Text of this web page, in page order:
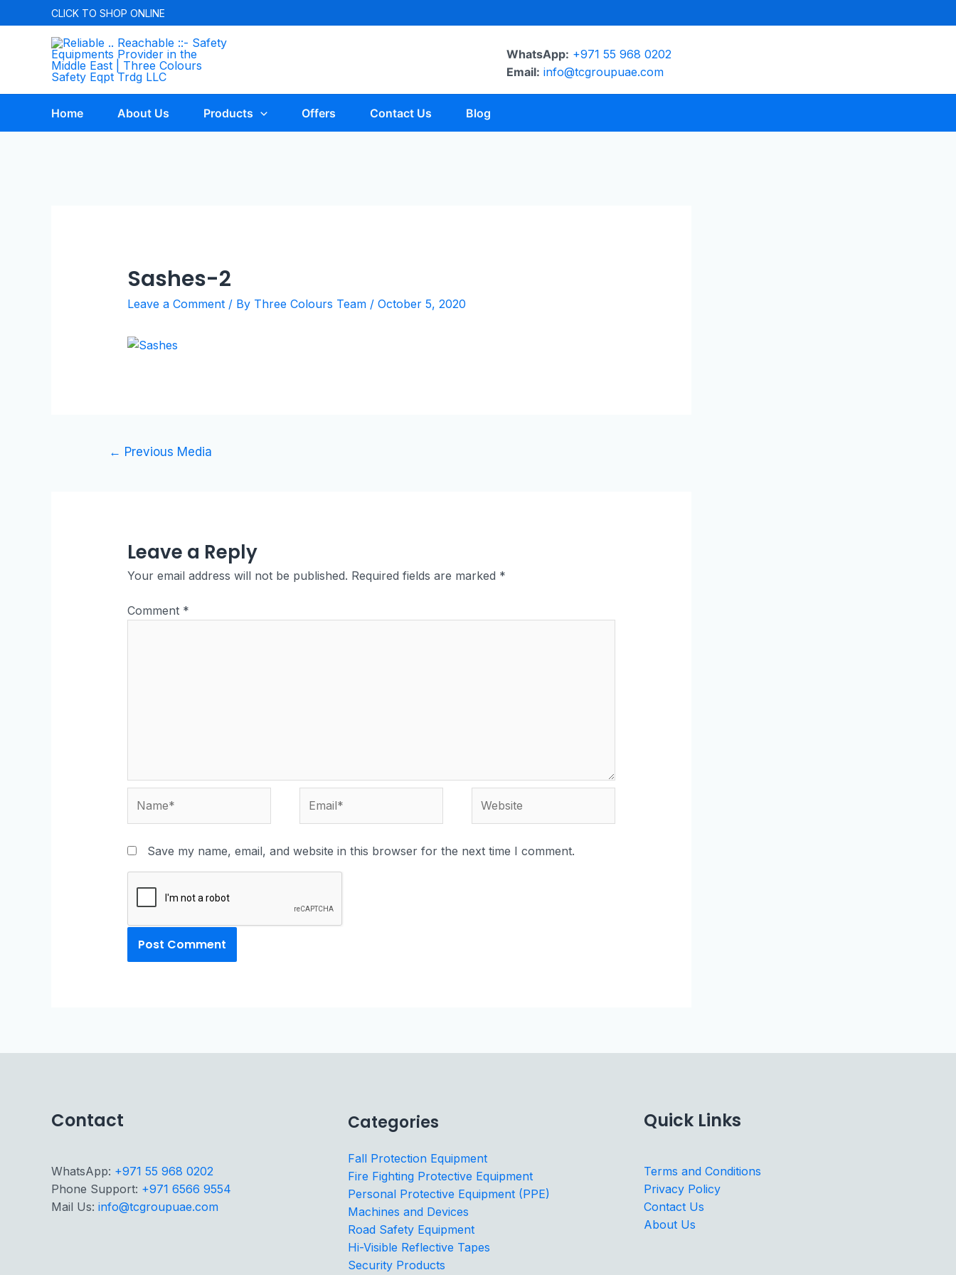
CLICK TO SHOP ONLINE
WhatsApp: +971 55 968 0202
Email: info@tcgroupuae.com
Home About Us Products Offers Contact Us Blog
Sashes-2
Leave a Comment / By Three Colours Team / October 5, 2020
← Previous Media
Leave a Reply
Your email address will not be published. Required fields are marked *
Comment *
Save my name, email, and website in this browser for the next time I comment.
Contact
WhatsApp: +971 55 968 0202
Phone Support: +971 6566 9554
Mail Us: info@tcgroupuae.com
Categories
Fall Protection Equipment
Fire Fighting Protective Equipment
Personal Protective Equipment (PPE)
Machines and Devices
Road Safety Equipment
Hi-Visible Reflective Tapes
Security Products
Quick Links
Terms and Conditions
Privacy Policy
Contact Us
About Us